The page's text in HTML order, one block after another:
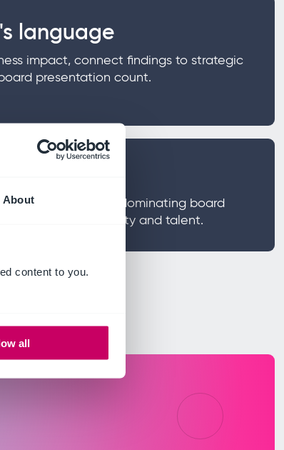
About
content to you.
all
language
impact, connect findings to strategic
presentation count.
the four risks dominating board
uncertainty and talent.